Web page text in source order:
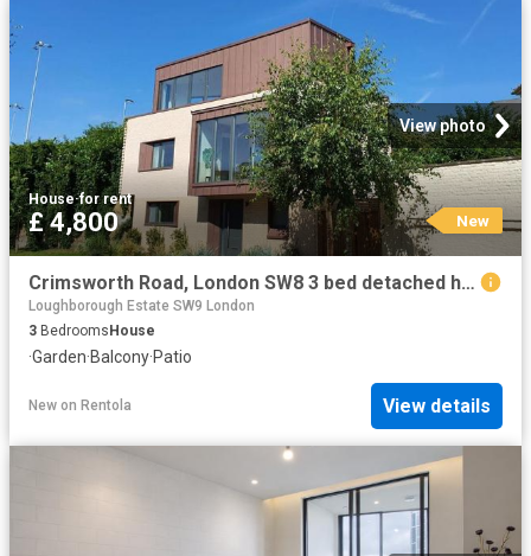
View photo
House·for rent
£ 4,800 New
Crimsworth Road, London SW8 3 bed detached house to rent £4,800 pcm £1,108 pw
Loughborough Estate SW9 London
3 Bedrooms House
·Garden·Balcony·Patio
New on Rentola View details